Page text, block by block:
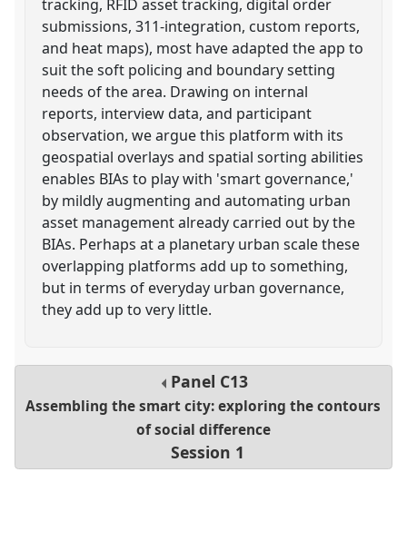
tracking, RFID asset tracking, digital order
submissions, 311-integration, custom reports,
and heat maps), most have adapted the app to
suit the soft policing and boundary setting
needs of the area. Drawing on internal
reports, interview data, and participant
observation, we argue this platform with its
geospatial overlays and spatial sorting abilities
enables BIAs to play with 'smart governance,'
by mildly augmenting and automating urban
asset management already carried out by the
BIAs. Perhaps at a planetary urban scale these
overlapping platforms add up to something,
but in terms of everyday urban governance,
they add up to very little.
Panel C13
Assembling the smart city: exploring the contours
of social difference
Session 1